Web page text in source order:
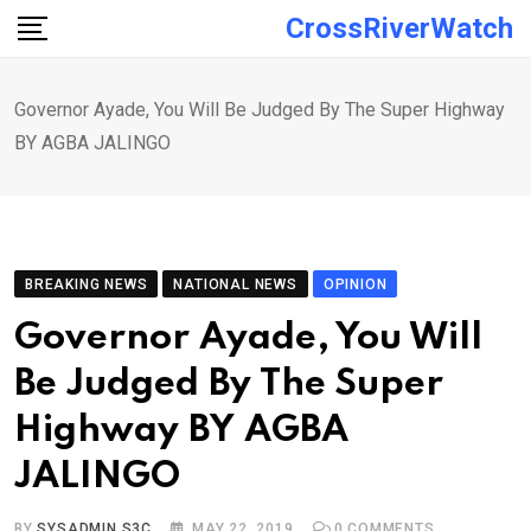
Skip
CrossRiverWatch
Governor Ayade, You Will Be Judged By The Super Highway
BY AGBA JALINGO
BREAKING NEWS NATIONAL NEWS OPINION
Governor Ayade, You Will
Be Judged By The Super
Highway BY AGBA
JALINGO